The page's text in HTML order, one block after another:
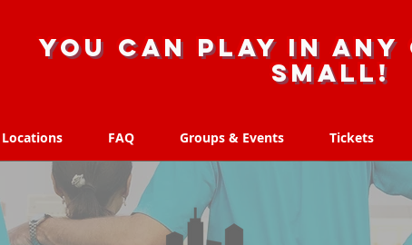
you can play in
small!
Locations FAQ Groups & Events Tickets
Locations FAQ Groups & Events Tickets